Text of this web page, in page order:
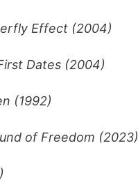
Effect (2004)
Dates (2004)
(1992)
of Freedom (2023)